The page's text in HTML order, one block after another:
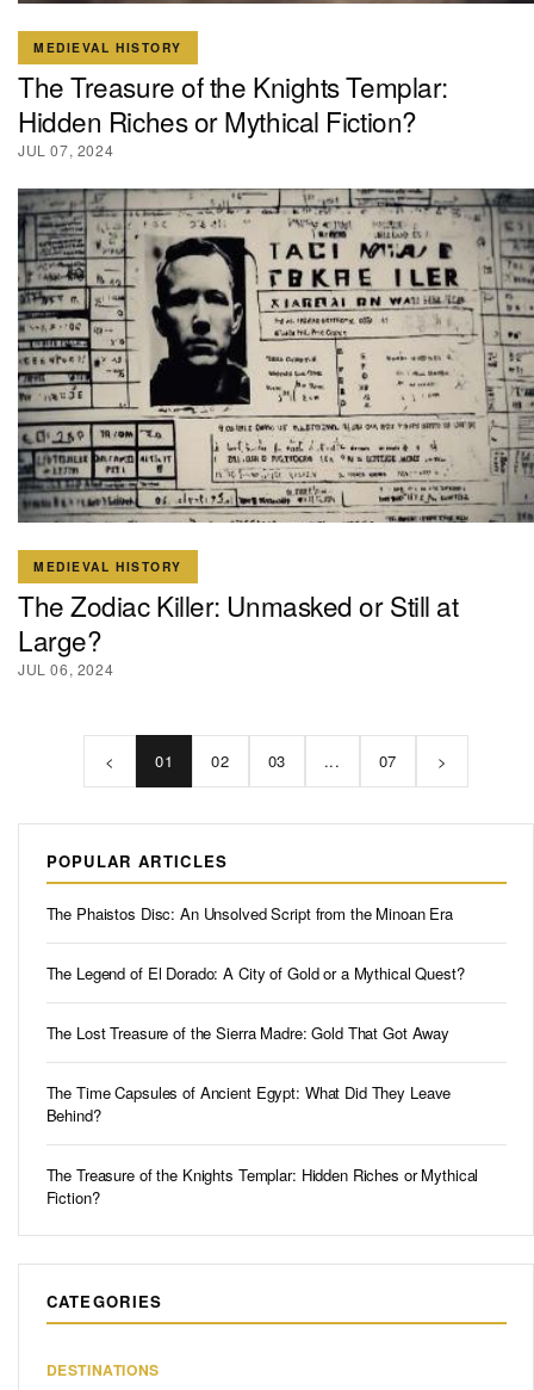
MEDIEVAL HISTORY
The Treasure of the Knights Templar:
Hidden Riches or Mythical Fiction?
JUL 07, 2024
MEDIEVAL HISTORY
The Zodiac Killer: Unmasked or Still at
Large?
JUL 06, 2024
< 01 02 03 ... 07 >
POPULAR ARTICLES
The Phaistos Disc: An Unsolved Script from the Minoan Era
The Legend of El Dorado: A City of Gold or a Mythical Quest?
The Lost Treasure of the Sierra Madre: Gold That Got Away
The Time Capsules of Ancient Egypt: What Did They Leave
Behind?
The Treasure of the Knights Templar: Hidden Riches or Mythical
Fiction?
CATEGORIES
DESTINATIONS